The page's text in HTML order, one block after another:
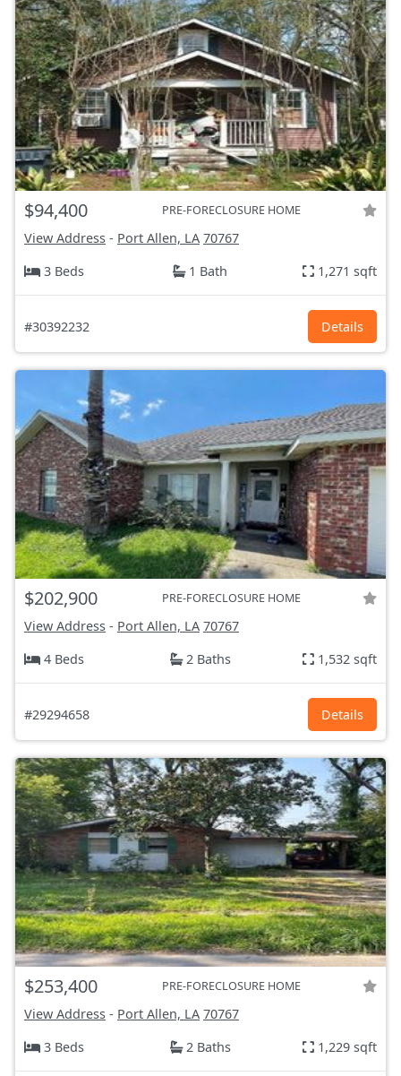
$94,400 PRE-FORECLOSURE HOME
View Address - Port Allen, LA 70767
3 Beds
1 Bath 1,271 sqft
#30392232 Details
$202,900 PRE-FORECLOSURE HOME
View Address - Port Allen, LA 70767
4 Beds
2 Baths 1,532 sqft
#29294658 Details
$253,400 PRE-FORECLOSURE HOME
View Address - Port Allen, LA 70767
3 Beds
2 Baths 1,229 sqft